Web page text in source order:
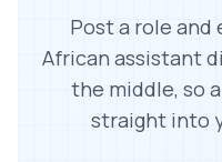
Post a role and
African assistant
the middle, so
straight into